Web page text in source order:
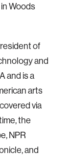
Woods
of
and
and is a
arts
via
the
NPR
and